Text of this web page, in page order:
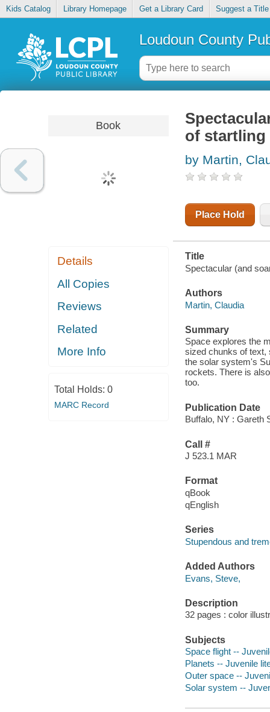
Kids Catalog Library Homepage Get a Library Card Suggest a Title
Loudoun County
Book
Details
All Copies
Reviews
Related
More Info
Total Holds: 0
MARC Record
of startling
by Martin,
Place Hold
Title
Spectacular (and
Authors
Martin, Claudia
Summary
Space explores the
sized chunks of text,
the solar system's
rockets. There is
too.
Publication Date
Buffalo, NY : Gareth
Call #
J 523.1 MAR
Format
qBook
qEnglish
Series
Stupendous and
Added Authors
Evans, Steve,
Description
32 pages : color
Subjects
Space flight --
Planets -- Juvenile
Outer space --
Solar system --